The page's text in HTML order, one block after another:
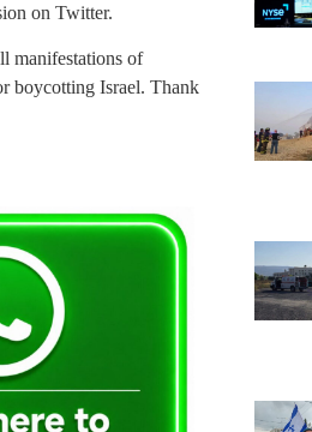
on Twitter.
manifestations of
boycotting Israel. Thank